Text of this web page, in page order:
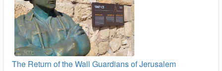
The Return of the Wall Guardians of Jerusalem